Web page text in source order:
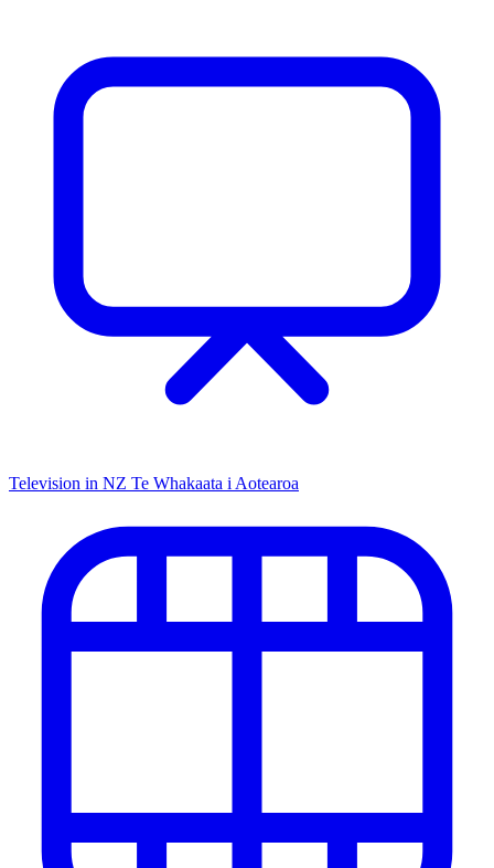
Television in NZ Te Whakaata i Aotearoa